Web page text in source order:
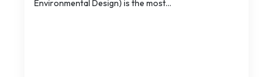
Environmental Design) is the most...